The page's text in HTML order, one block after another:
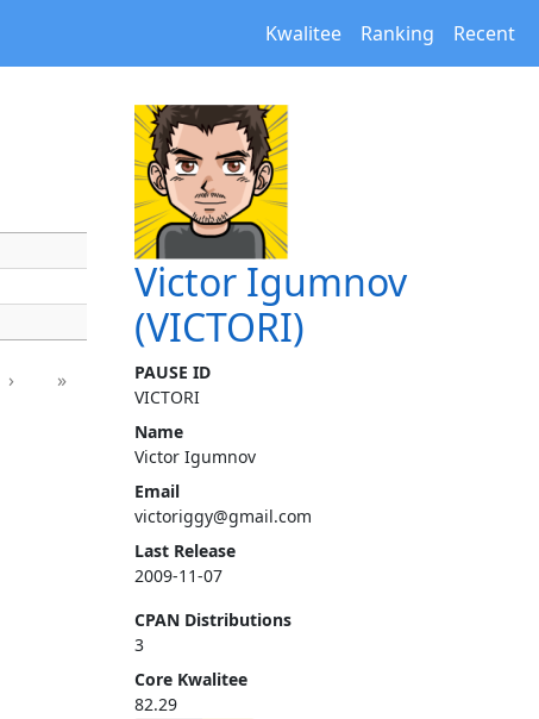
Kwalitee Ranking Recent
Victor Igumnov
(VICTORI)
PAUSE ID
VICTORI
Name
Victor Igumnov
Email
victoriggy@gmail.com
Last Release
2009-11-07
CPAN Distributions
3
Core Kwalitee
82.29
› »